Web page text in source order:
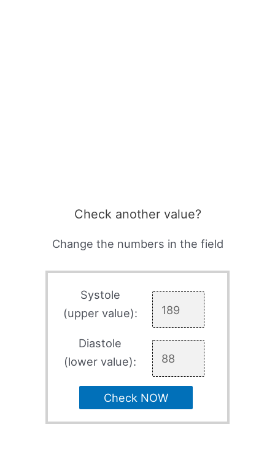
Check another value?
Change the numbers in the field
Systole
(upper value):
Diastole
(lower value):
Check NOW